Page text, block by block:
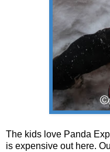
The kids love Panda
is expensive out here.